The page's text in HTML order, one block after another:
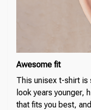
Awesome fit
This unisex t-shirt is
look years younger,
that fits you best,